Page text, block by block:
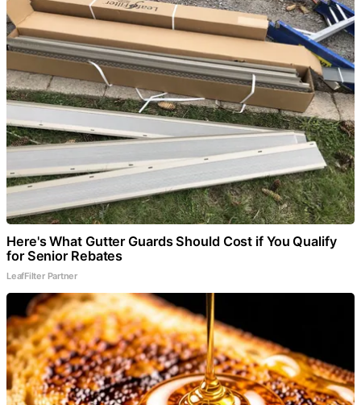
Here's What Gutter Guards Should Cost if You Qualify
for Senior Rebates
LeafFilter Partner